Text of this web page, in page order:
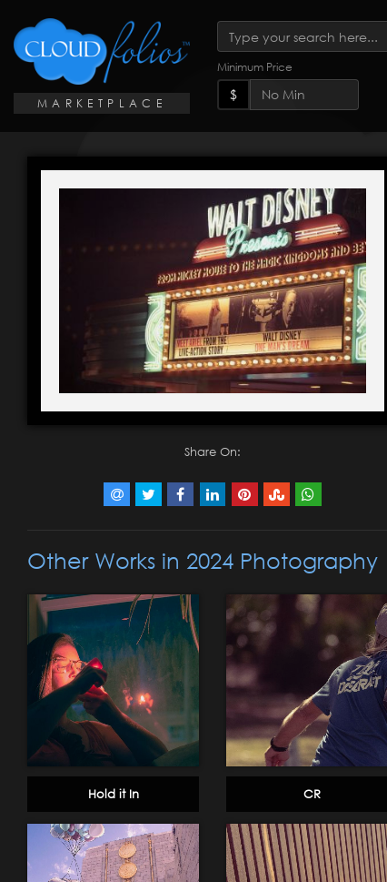
MARKETPLACE
Minimum Price
$
Share On:
Other Works in 2024 Photography
Hold it In CR